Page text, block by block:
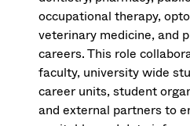
occupational therapy,
veterinary medicine, and
careers. This role
faculty, university wide
career units, student
and external partners to